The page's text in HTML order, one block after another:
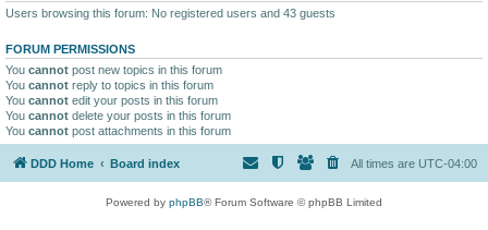
Users browsing this forum: No registered users and 43 guests
FORUM PERMISSIONS
You cannot post new topics in this forum
You cannot reply to topics in this forum
You cannot edit your posts in this forum
You cannot delete your posts in this forum
You cannot post attachments in this forum
DDD Home Board index All times are UTC-04:00
Powered by phpBB® Forum Software © phpBB Limited